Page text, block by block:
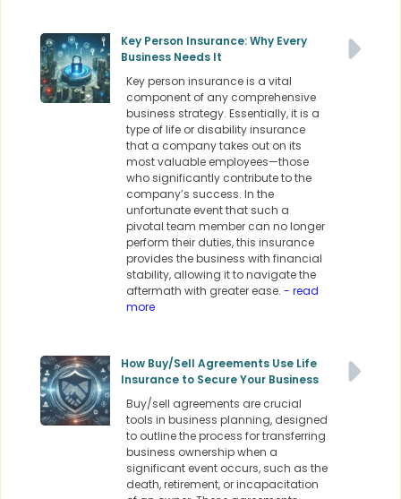
Key Person Insurance: Why Every
Business Needs It
Key person insurance is a vital
component of any comprehensive
business strategy. Essentially, it is a
type of life or disability insurance
that a company takes out on its
most valuable employees—those
who significantly contribute to the
company’s success. In the
unfortunate event that such a
pivotal team member can no longer
perform their duties, this insurance
provides the business with financial
stability, allowing it to navigate the
aftermath with greater ease. - read
more
How Buy/Sell Agreements Use Life
Insurance to Secure Your Business
Buy/sell agreements are crucial
tools in business planning, designed
to outline the process for transferring
business ownership when a
significant event occurs, such as the
death, retirement, or incapacitation